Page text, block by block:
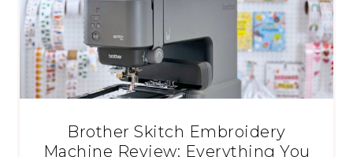
Brother Skitch Embroidery
Machine Review: Everything You